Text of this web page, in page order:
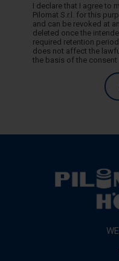
I declare that I agree to
Pilomat S.r.l. for this
and can be revoked at
deleted once the
required retention
does not affect the
the basis of the consent